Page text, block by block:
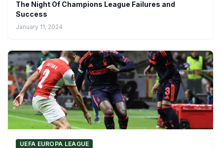
The Night Of Champions League Failures and
Success
January 11, 2024
UEFA EUROPA LEAGUE